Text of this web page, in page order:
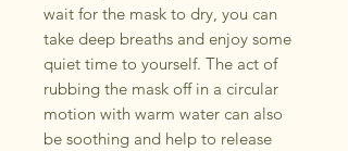
wait for the mask to dry, you can
take deep breaths and enjoy some
quiet time to yourself. The act of
rubbing the mask off in a circular
motion with warm water can also
be soothing and help to release